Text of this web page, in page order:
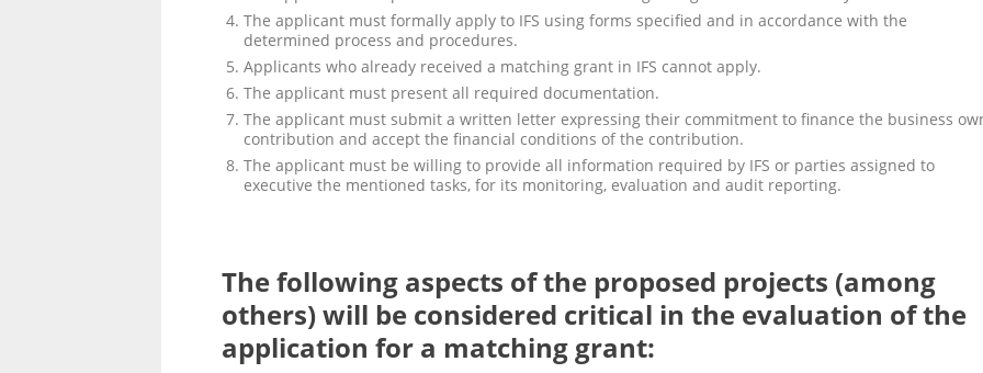
The applicant must formally apply to IFS using forms specified and in accordance with the
determined process and procedures.
Applicants who already received a matching grant in IFS cannot apply.
The applicant must present all required documentation.
The applicant must submit a written letter expressing their commitment to finance the business
contribution and accept the financial conditions of the contribution.
The applicant must be willing to provide all information required by IFS or parties assigned to
executive the mentioned tasks, for its monitoring, evaluation and audit reporting.
The following aspects of the proposed projects (among
others) will be considered critical in the evaluation of the
application for a matching grant: